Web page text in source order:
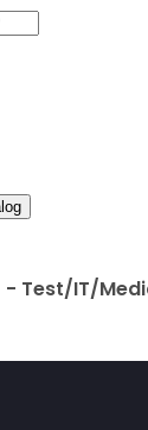
- Test/IT/